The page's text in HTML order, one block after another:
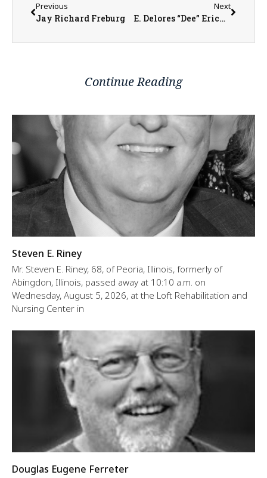
Previous
Jay Richard Freburg
Next
E. Delores “Dee” Erickson
Continue Reading
Steven E. Riney
Mr. Steven E. Riney, 68, of Peoria, Illinois, formerly of
Abingdon, Illinois, passed away at 10:10 a.m. on
Wednesday, August 5, 2026, at the Loft Rehabilitation and
Nursing Center in
Douglas Eugene Ferreter